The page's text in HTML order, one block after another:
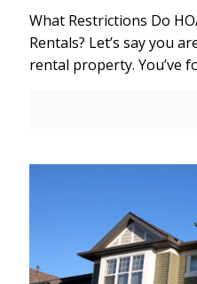
What Restrictions Do
Rentals? Let’s say you
rental property. You’ve